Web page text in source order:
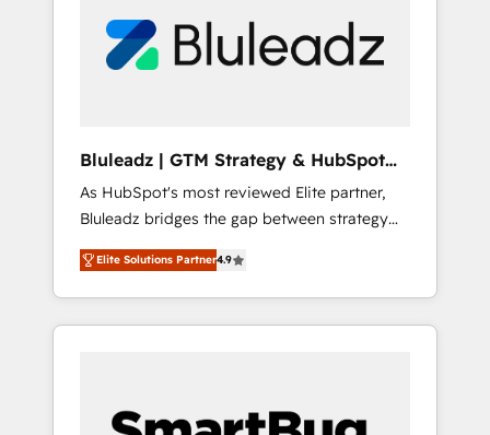
Bluleadz | GTM Strategy & HubSpot
Implementation
As HubSpot's most reviewed Elite partner,
Bluleadz bridges the gap between strategy
and execution. We don't just "set up tools" —
we install the GTM Operating System (GTM
OS) to align your leadership and engineer a
portal that drives predictable revenue
and Story to stop "accelerating a mess." ⚙️
Elite Solutions Partner4.9